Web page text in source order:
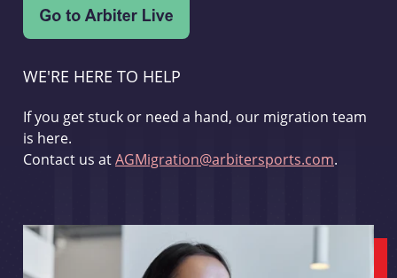
WE'RE HERE TO HELP
If you get stuck or need a hand, our migration team
is here.
Contact us atAGMigration@arbitersports.com.